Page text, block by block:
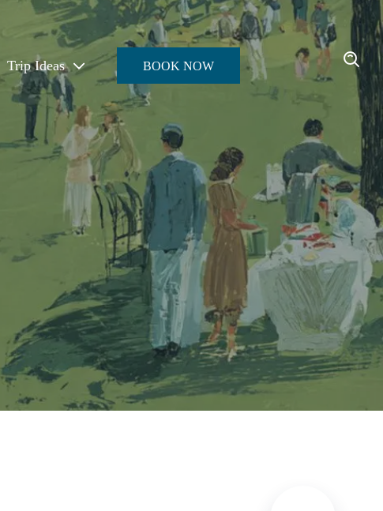
Trip Ideas
Enter the Oasis
BOOK NOW